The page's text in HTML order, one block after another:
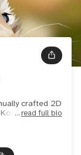
crafted 2D
read full bio